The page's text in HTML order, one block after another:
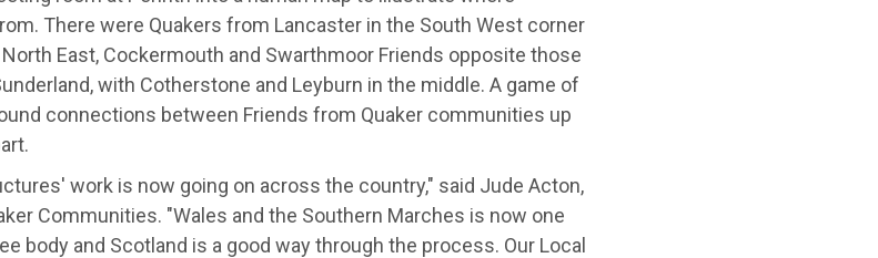
There were Quakers from Lancaster in the South West corner
East, Cockermouth and Swarthmoor Friends opposite those
with Cotherstone and Leyburn in the middle. A game of
connections between Friends from Quaker communities up
work is now going on across the country," said Jude Acton,
Communities. "Wales and the Southern Marches is now one
body and Scotland is a good way through the process. Our Local